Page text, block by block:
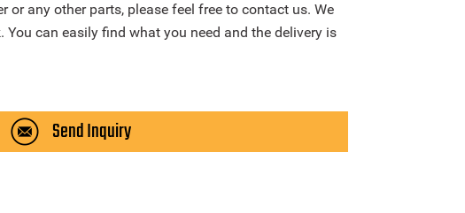
or any other parts, please feel free to contact us. We
can easily find what you need and the delivery is
Send Inquiry